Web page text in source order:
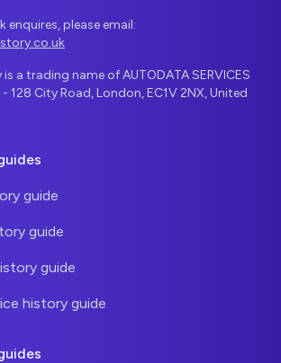
enquires, please email:
a trading name of AUTODATA SERVICES
- 128 City Road, London, EC1V 2NX, United
guide
guide
guide
history guide